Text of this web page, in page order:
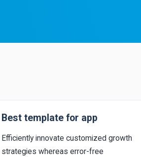
Best template for app
Efficiently innovate customized growth
strategies whereas error-free